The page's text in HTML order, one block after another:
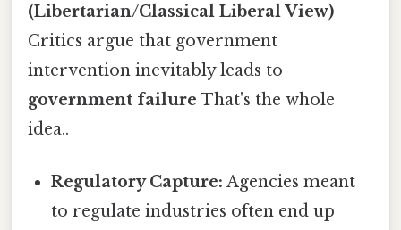
(Libertarian/Classical Liberal View)
Critics argue that government
intervention inevitably leads to
government failure That's the whole
idea..
Regulatory Capture: Agencies meant
to regulate industries often end up